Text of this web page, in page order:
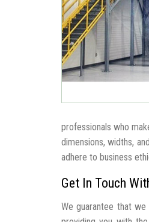
professionals who
dimensions, widths,
adhere to business
Get In Touch
We guarantee that